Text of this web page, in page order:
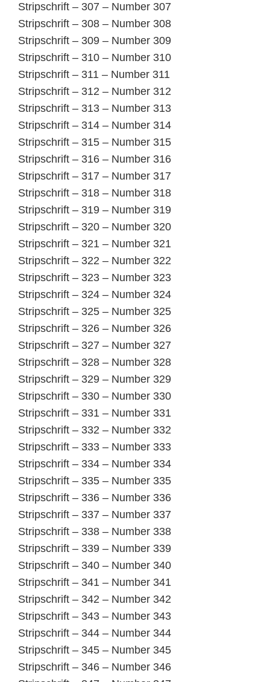
Stripschrift – 307 – Number 307
Stripschrift – 308 – Number 308
Stripschrift – 309 – Number 309
Stripschrift – 310 – Number 310
Stripschrift – 311 – Number 311
Stripschrift – 312 – Number 312
Stripschrift – 313 – Number 313
Stripschrift – 314 – Number 314
Stripschrift – 315 – Number 315
Stripschrift – 316 – Number 316
Stripschrift – 317 – Number 317
Stripschrift – 318 – Number 318
Stripschrift – 319 – Number 319
Stripschrift – 320 – Number 320
Stripschrift – 321 – Number 321
Stripschrift – 322 – Number 322
Stripschrift – 323 – Number 323
Stripschrift – 324 – Number 324
Stripschrift – 325 – Number 325
Stripschrift – 326 – Number 326
Stripschrift – 327 – Number 327
Stripschrift – 328 – Number 328
Stripschrift – 329 – Number 329
Stripschrift – 330 – Number 330
Stripschrift – 331 – Number 331
Stripschrift – 332 – Number 332
Stripschrift – 333 – Number 333
Stripschrift – 334 – Number 334
Stripschrift – 335 – Number 335
Stripschrift – 336 – Number 336
Stripschrift – 337 – Number 337
Stripschrift – 338 – Number 338
Stripschrift – 339 – Number 339
Stripschrift – 340 – Number 340
Stripschrift – 341 – Number 341
Stripschrift – 342 – Number 342
Stripschrift – 343 – Number 343
Stripschrift – 344 – Number 344
Stripschrift – 345 – Number 345
Stripschrift – 346 – Number 346